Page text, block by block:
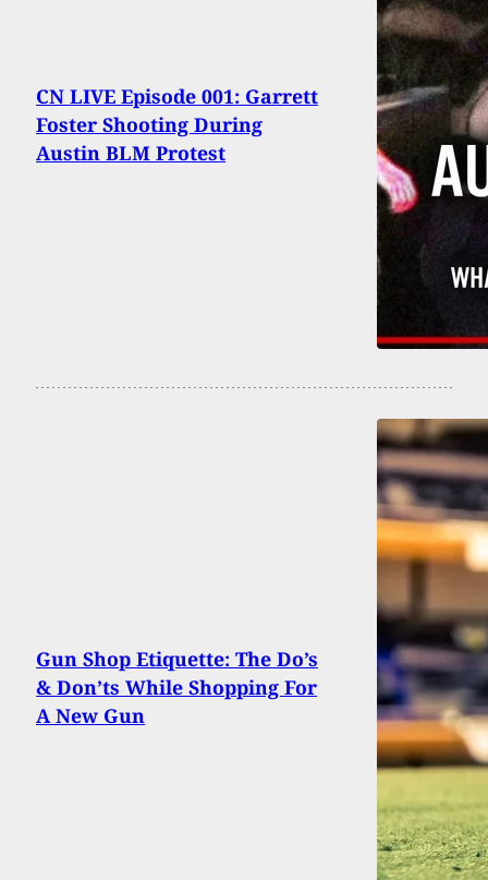
CN LIVE Episode 001: Garrett
Foster Shooting During
Austin BLM Protest
Gun Shop Etiquette: The Do’s
& Don’ts While Shopping For
A New Gun